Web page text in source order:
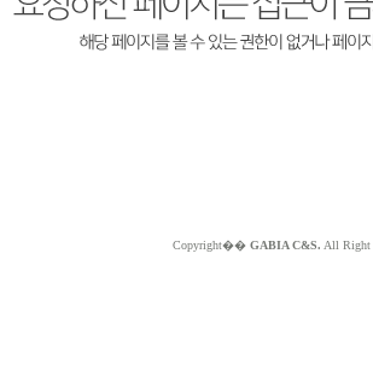
Copyright�� GABIA C&S. All Right